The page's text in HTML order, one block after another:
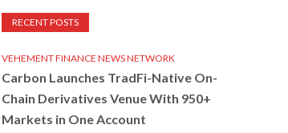
RECENT POSTS
VEHEMENT FINANCE NEWS NETWORK
Carbon Launches TradFi-Native On-
Chain Derivatives Venue With 950+
Markets in One Account